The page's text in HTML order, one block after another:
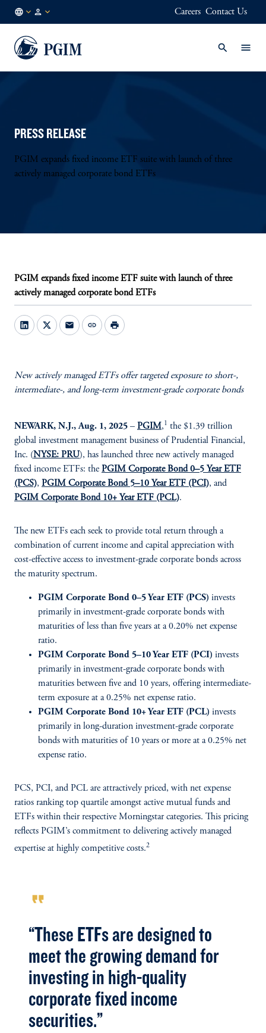
EN
Careers Contact Us
PRESS RELEASE
PGIM expands fixed income ETF suite with launch of three
actively managed corporate bond ETFs
PGIM expands fixed income ETF suite with launch of three
actively managed corporate bond ETFs
mail link print
New actively managed ETFs offer targeted exposure to short-,
intermediate-, and long-term investment-grade corporate bonds
NEWARK, N.J., Aug. 1, 2025 – PGIM,1 the $1.39 trillion
global investment management business of Prudential Financial,
Inc. (NYSE: PRU), has launched three new actively managed
fixed income ETFs: the PGIM Corporate Bond 0–5 Year ETF
(PCS), PGIM Corporate Bond 5–10 Year ETF (PCI), and
PGIM Corporate Bond 10+ Year ETF (PCL).
The new ETFs each seek to provide total return through a
combination of current income and capital appreciation with
cost-effective access to investment-grade corporate bonds across
the maturity spectrum.
PGIM Corporate Bond 0–5 Year ETF (PCS) invests
primarily in investment-grade corporate bonds with
maturities of less than five years at a 0.20% net expense
ratio.
PGIM Corporate Bond 5–10 Year ETF (PCI) invests
primarily in investment-grade corporate bonds with
maturities between five and 10 years, offering intermediate-
term exposure at a 0.25% net expense ratio.
PGIM Corporate Bond 10+ Year ETF (PCL) invests
primarily in long-duration investment-grade corporate
bonds with maturities of 10 years or more at a 0.25% net
expense ratio.
PCS, PCI, and PCL are attractively priced, with net expense
ratios ranking top quartile amongst active mutual funds and
ETFs within their respective Morningstar categories. This pricing
reflects PGIM’s commitment to delivering actively managed
expertise at highly competitive costs.2
format_quote
“These ETFs are designed to
meet the growing demand for
investing in high-quality
corporate fixed income
securities.”